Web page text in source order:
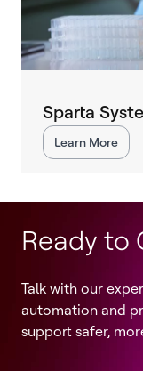
Sparta
Learn More
Ready to
Talk with our
automation and
support safer,